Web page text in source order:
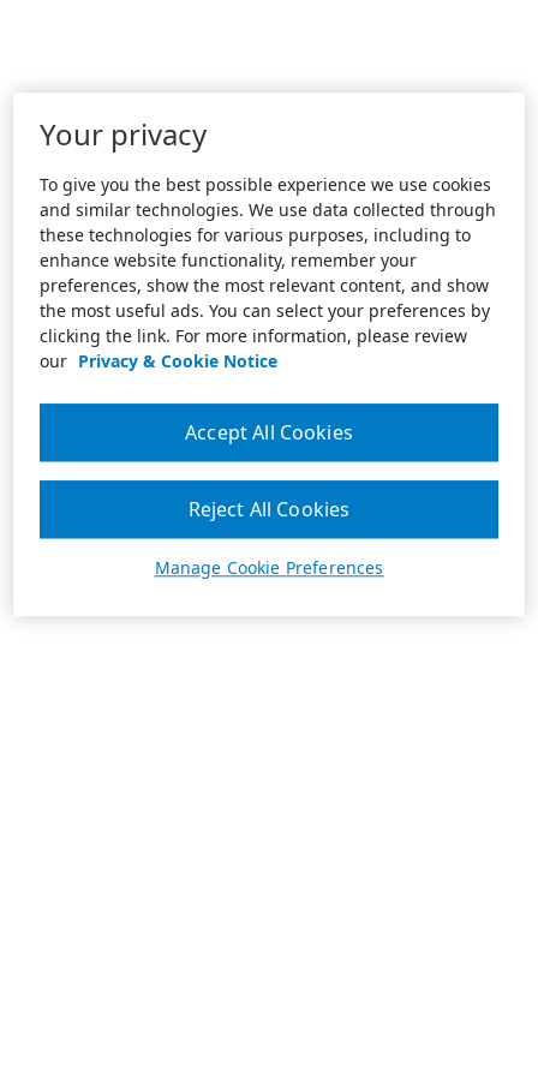
Your privacy
To give you the best possible experience we use cookies
and similar technologies. We use data collected through
these technologies for various purposes, including to
enhance website functionality, remember your
preferences, show the most relevant content, and show
the most useful ads. You can select your preferences by
clicking the link. For more information, please review
our Privacy & Cookie Notice
Manage Cookie Preferences
Reject All Cookies
Accept All Cookies